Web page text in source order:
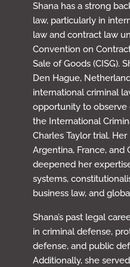
Shana has a strong
law, particularly in
law and contract law
Convention on
Sale of Goods (CISG).
Den Hague,
international criminal
opportunity to
the International
Charles Taylor trial.
Argentina, France, and
deepened her
systems,
business law, and
Shana’s past legal
in criminal defense,
defense, and public
Additionally, she